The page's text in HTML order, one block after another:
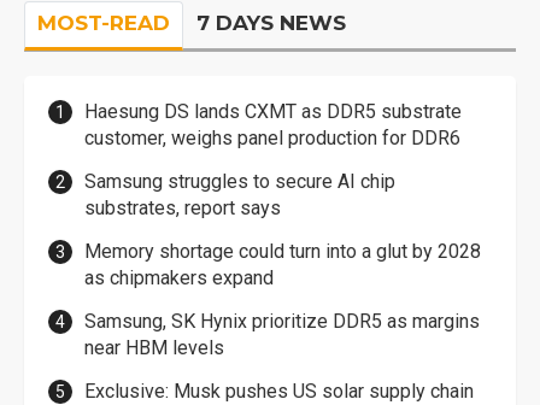
MOST-READ 7 DAYS NEWS
Haesung DS lands CXMT as DDR5 substrate
customer, weighs panel production for DDR6
Samsung struggles to secure AI chip
substrates, report says
Memory shortage could turn into a glut by 2028
as chipmakers expand
Samsung, SK Hynix prioritize DDR5 as margins
near HBM levels
Exclusive: Musk pushes US solar supply chain